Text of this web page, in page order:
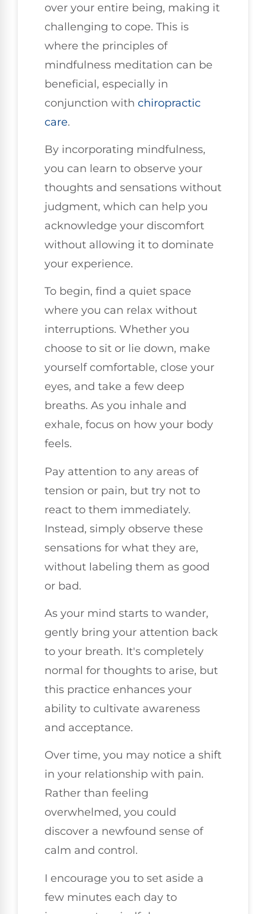
over your entire being, making it
challenging to cope. This is
where the principles of
mindfulness meditation can be
beneficial, especially in
conjunction with chiropractic
care.
By incorporating mindfulness,
you can learn to observe your
thoughts and sensations without
judgment, which can help you
acknowledge your discomfort
without allowing it to dominate
your experience.
To begin, find a quiet space
where you can relax without
interruptions. Whether you
choose to sit or lie down, make
yourself comfortable, close your
eyes, and take a few deep
breaths. As you inhale and
exhale, focus on how your body
feels.
Pay attention to any areas of
tension or pain, but try not to
react to them immediately.
Instead, simply observe these
sensations for what they are,
without labeling them as good
or bad.
As your mind starts to wander,
gently bring your attention back
to your breath. It's completely
normal for thoughts to arise, but
this practice enhances your
ability to cultivate awareness
and acceptance.
Over time, you may notice a shift
in your relationship with pain.
Rather than feeling
overwhelmed, you could
discover a newfound sense of
calm and control.
I encourage you to set aside a
few minutes each day to